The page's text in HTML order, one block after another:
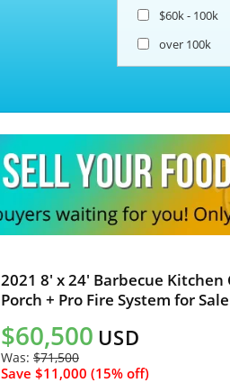
$60k - 100k
over 100k
2021 8' x 24' Barbecue
Porch + Pro Fire System for
$60,500 USD
Was: $71,500
Save $11,000 (15% off)